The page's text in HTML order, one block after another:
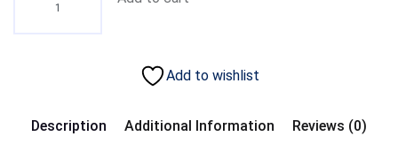
Add to wishlist
Description Additional Information Reviews (0)